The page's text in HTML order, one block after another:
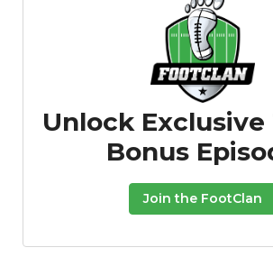
Unlock Exclusive
Bonus
Join the FootClan